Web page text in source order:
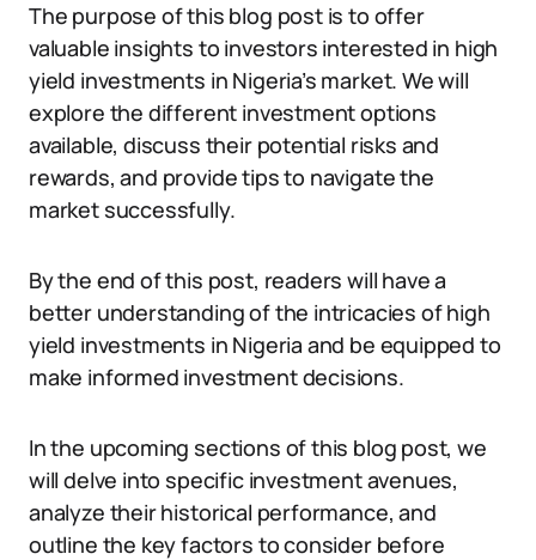
The purpose of this blog post is to offer
valuable insights to investors interested in high
yield investments in Nigeria’s market. We will
explore the different investment options
available, discuss their potential risks and
rewards, and provide tips to navigate the
market successfully.
By the end of this post, readers will have a
better understanding of the intricacies of high
yield investments in Nigeria and be equipped to
make informed investment decisions.
In the upcoming sections of this blog post, we
will delve into specific investment avenues,
analyze their historical performance, and
outline the key factors to consider before